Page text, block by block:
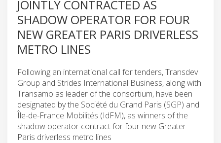
JOINTLY CONTRACTED AS
SHADOW OPERATOR FOR FOUR
NEW GREATER PARIS DRIVERLESS
METRO LINES
Following an international call for tenders, Transdev
Group and Strides International Business, along with
Transamo as leader of the consortium, have been
designated by the Société du Grand Paris (SGP) and
Île-de-France Mobilités (IdFM), as winners of the
shadow operator contract for four new Greater
Paris driverless metro lines